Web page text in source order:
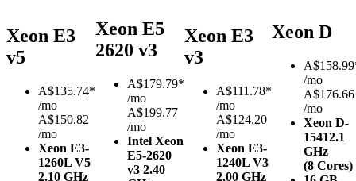
Xeon E3
v5
A$135.74*
/mo
A$150.82
/mo
Xeon E3-
1260L V5
2.10 GHz
Xeon E5
2620 v3
A$179.79*
/mo
A$199.77
/mo
Intel Xeon
E5-2620
v3 2.40
Xeon E3
v3
A$111.78*
/mo
A$124.20
/mo
Xeon E3-
1240L V3
2.00 GHz
Xeon D
A$
/mo
A$176.66
/mo
Xeon D-
15412.1
GHz
(8 Cores)